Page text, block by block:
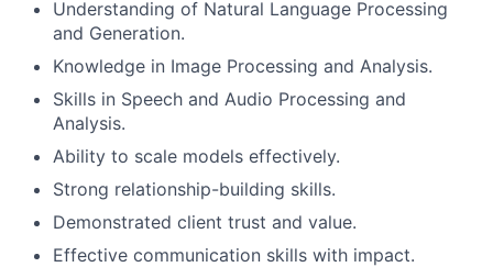
Understanding of Natural Language Processing
and Generation.
Knowledge in Image Processing and Analysis.
Skills in Speech and Audio Processing and
Analysis.
Ability to scale models effectively.
Strong relationship-building skills.
Demonstrated client trust and value.
Effective communication skills with impact.